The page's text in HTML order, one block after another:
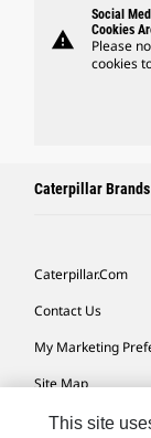
warning
Social
Cookies
Please
cookies
Caterpillar Brands
Caterpillar.com
Contact Us
My Marketing
Site Map
Cookie Settings
This site